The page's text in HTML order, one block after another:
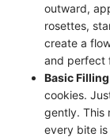
outward,
rosettes,
create a
and perfect
Basic Filling
cookies.
gently. This
every bite